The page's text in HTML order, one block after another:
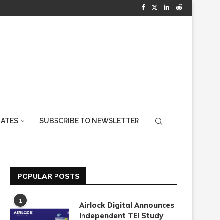
SUBSCRIBE TO NEWSLETTER
POPULAR POSTS
1
Airlock Digital Announces
Independent TEI Study